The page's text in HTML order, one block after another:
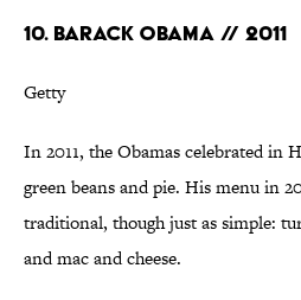
10. BARACK OBAMA // 2011
Getty
In 2011, the Obamas celebrated in
green beans and pie. His menu in
traditional, though just as simple:
and mac and cheese.